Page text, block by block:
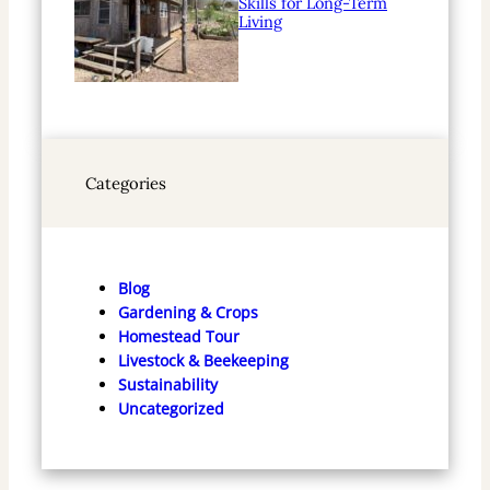
Living
Categories
Blog
Gardening & Crops
Homestead Tour
Livestock & Beekeeping
Sustainability
Uncategorized